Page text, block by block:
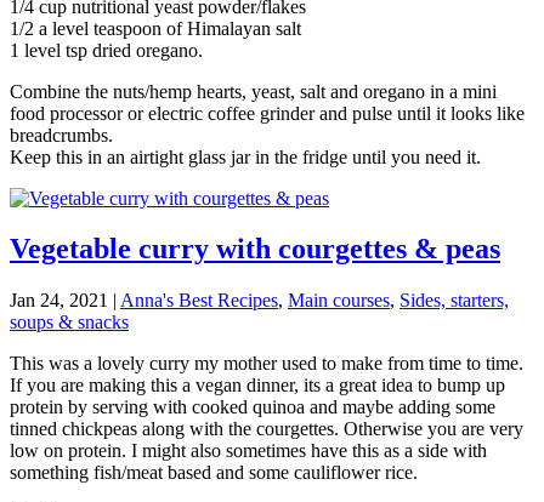
1/4 cup nutritional yeast powder/flakes
1/2 a level teaspoon of Himalayan salt
1 level tsp dried oregano.
Combine the nuts/hemp hearts, yeast, salt and oregano in a mini
food processor or electric coffee grinder and pulse until it looks like
breadcrumbs.
Keep this in an airtight glass jar in the fridge until you need it.
Vegetable curry with courgettes & peas
Jan 24, 2021 | Anna's Best Recipes, Main courses, Sides, starters,
soups & snacks
This was a lovely curry my mother used to make from time to time.
If you are making this a vegan dinner, its a great idea to bump up
protein by serving with cooked quinoa and maybe adding some
tinned chickpeas along with the courgettes. Otherwise you are very
low on protein. I might also sometimes have this as a side with
something fish/meat based and some cauliflower rice.